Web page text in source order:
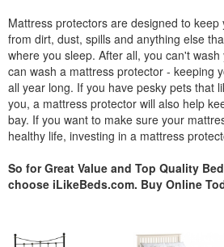
Mattress protectors are designed to
from dirt, dust, spills and anything else
where you sleep. After all, you can't
can wash a mattress protector - keeping
all year long. If you have pesky pets that
you, a mattress protector will also help
bay. If you want to make sure your
healthy life, investing in a mattress
So for Great Value and Top Quality
choose iLikeBeds.com. Buy Online